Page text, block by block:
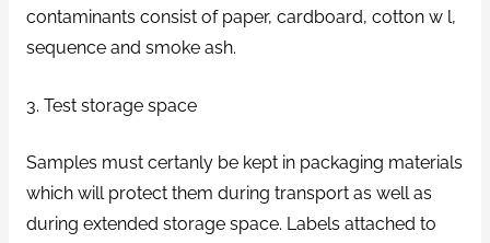
contaminants consist of paper, cardboard, cotton w l,
sequence and smoke ash.
3. Test storage space
Samples must certanly be kept in packaging materials
which will protect them during transport as well as
during extended storage space. Labels attached to